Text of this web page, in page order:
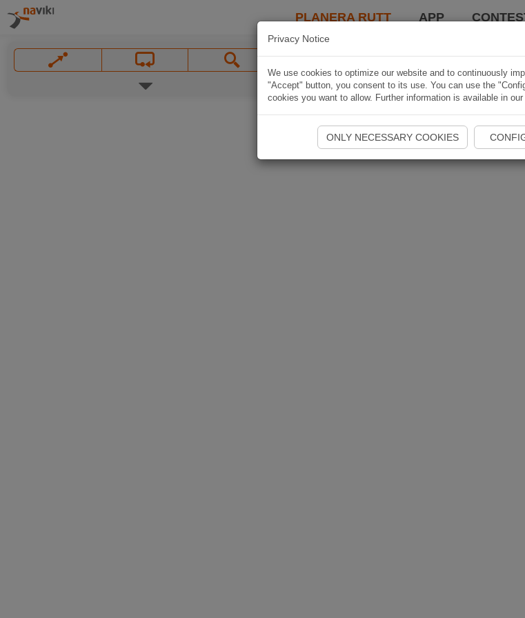
PLANERA RUTT APP
Privacy Notice
We use cookies to optimize our website and to continuously
"Accept" button, you consent to its use. You can use the
cookies you want to allow. Further information is available in our
ONLY NECESSARY COOKIES